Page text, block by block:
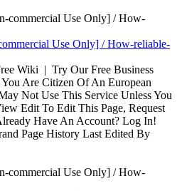
Use Only] / How-reliable-
Wiki | Try Our Free Business
Are Citizen Of An European
Not Use This Service Unless You
Edit To Edit This Page, Request
Have An Account? Log In!
Page History Last Edited By